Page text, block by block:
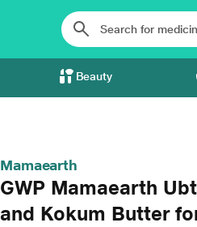
Beauty
Mamaearth
GWP Mamaearth
and Kokum Butter